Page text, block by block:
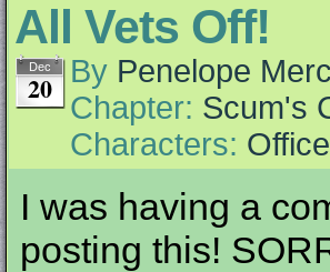
All Vets Off!
Dec
20 By Penelope
Chapter: Scum's
Characters:
I was having a
posting this!